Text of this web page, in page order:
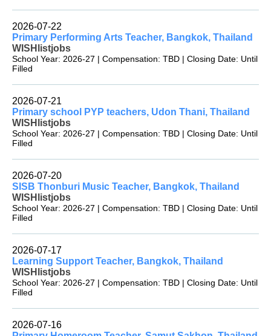
2026-07-22
Primary Performing Arts Teacher, Bangkok, Thailand
WISHlistjobs
School Year: 2026-27 | Compensation: TBD | Closing Date: Until
Filled
2026-07-21
Primary school PYP teachers, Udon Thani, Thailand
WISHlistjobs
School Year: 2026-27 | Compensation: TBD | Closing Date: Until
Filled
2026-07-20
SISB Thonburi Music Teacher, Bangkok, Thailand
WISHlistjobs
School Year: 2026-27 | Compensation: TBD | Closing Date: Until
Filled
2026-07-17
Learning Support Teacher, Bangkok, Thailand
WISHlistjobs
School Year: 2026-27 | Compensation: TBD | Closing Date: Until
Filled
2026-07-16